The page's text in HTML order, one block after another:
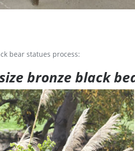
bear statues process:
bronze black